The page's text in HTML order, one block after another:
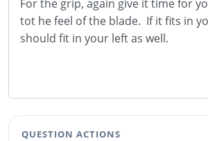
For the grip, again give it time for
tot he feel of the blade. If it fits in
should fit in your left as well.
QUESTION ACTIONS